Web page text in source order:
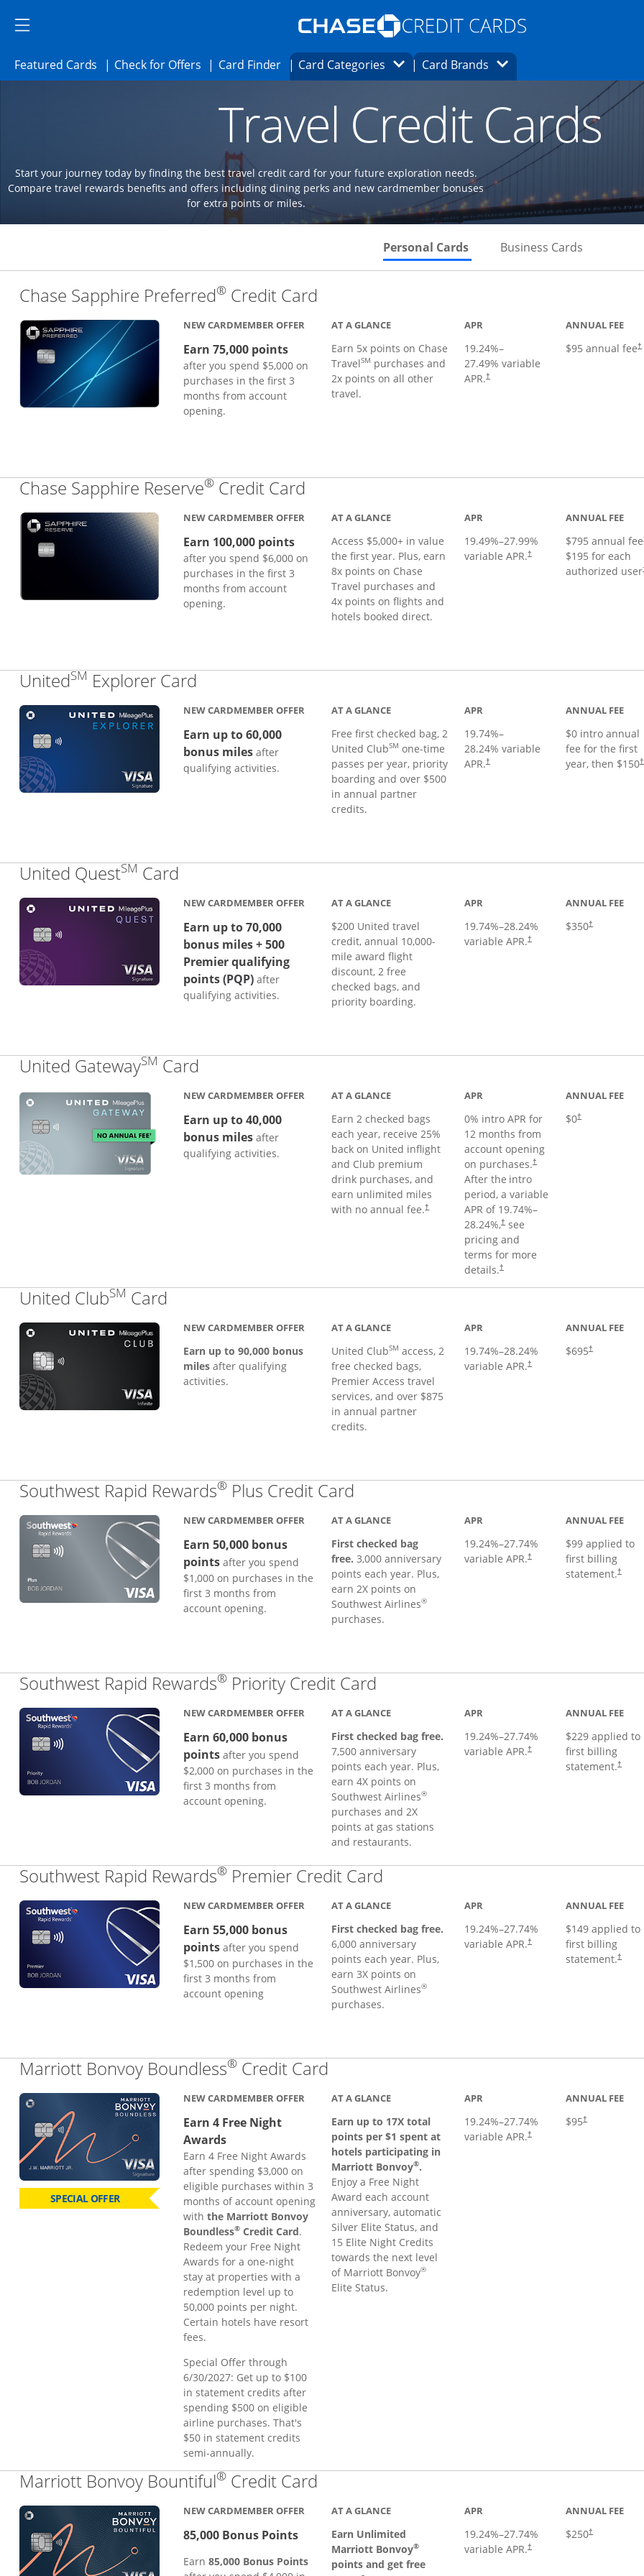
Side menu ends
Side menu ends
Opens Marketplace homepage in the same
Featured Cards Opens Featured cards page in the same window.
Check for OffersOpens Check for Offers page in the same window.
Card FinderOpens card finder page in the same window.
Card CategoriesOpens Category Dropdown
Card Brands Opens Brands Dropdown
Travel Credit Cards
Start your journey today by finding the best travel credit card for your future exploration needs.
Compare travel rewards benefits and offers including dining perks and new cardmember bonuses
for extra points or miles.
Personal Cards Skips to Personal Cards Section
Business Cards
Chase Sapphire Preferred® Credit Card
NEW CARDMEMBER OFFER
Earn 75,000 points
after you spend $5,000 on
purchases in the first 3
months from account
opening.
AT A GLANCE
Earn 5x points on Chase
TravelSM purchases and
2x points on all other
travel.
APR
19.24%–
27.49% variable
APR.†
ANNUAL FEE
$95 annual fee†
Chase Sapphire Reserve® Credit Card
NEW CARDMEMBER OFFER
Earn 100,000 points
after you spend $6,000 on
purchases in the first 3
months from account
opening.
AT A GLANCE
Access $5,000+ in value
the first year. Plus, earn
8x points on Chase
Travel purchases and
4x points on flights and
hotels booked direct.
APR
19.49%–27.99%
variable APR.†
ANNUAL FEE
$795 annual fee
$195 for each
authorized user
UnitedSM Explorer Card
NEW CARDMEMBER OFFER
Earn up to 60,000
bonus milesafter
qualifying activities.
AT A GLANCE
Free first checked bag, 2
United ClubSM one-time
passes per year, priority
boarding and over $500
in annual partner
credits.
APR
19.74%–
28.24% variable
APR.†
ANNUAL FEE
$0 intro annual
fee for the first
year, then $150†
United QuestSM Card
NEW CARDMEMBER OFFER
Earn up to 70,000
bonus miles + 500
Premier qualifying
points (PQP) after
qualifying activities.
AT A GLANCE
$200 United travel
credit, annual 10,000-
mile award flight
discount, 2 free
checked bags, and
priority boarding.
APR
19.74%–28.24%
variable APR.†
ANNUAL FEE
$350†
United GatewaySM Card
NEW CARDMEMBER OFFER
Earn up to 40,000
bonus miles after
qualifying activities.
AT A GLANCE
Earn 2 checked bags
each year, receive 25%
back on United inflight
and Club premium
drink purchases, and
earn unlimited miles
with no annual fee.†
APR
0% intro APR for
12 months from
account opening
on purchases.†
After the intro
period, a variable
APR of 19.74%–
28.24%,†see
pricing and
terms for more
details.†
ANNUAL FEE
$0†
United ClubSM Card
NEW CARDMEMBER OFFER
Earn up to 90,000 bonus
milesafter qualifying
activities.
AT A GLANCE
United ClubSM access, 2
free checked bags,
Premier Access travel
services, and over $875
in annual partner
credits.
APR
19.74%–28.24%
variable APR.†
ANNUAL FEE
$695†
Southwest Rapid Rewards® Plus Credit Card
NEW CARDMEMBER OFFER
Earn 50,000 bonus
points after you spend
$1,000 on purchases in the
first 3 months from
account opening.
AT A GLANCE
First checked bag
free. 3,000 anniversary
points each year. Plus,
earn 2X points on
Southwest Airlines®
purchases.
APR
19.24%–27.74%
variable APR.†
Opens pricing and terms in new
ANNUAL FEE
$99 applied to
first billing
statement.†
Southwest Rapid Rewards® Priority Credit Card
NEW CARDMEMBER OFFER
Earn 60,000 bonus
pointsafter you spend
$2,000 on purchases in the
first 3 months from
account opening.
AT A GLANCE
First checked bag free.
7,500 anniversary
points each year. Plus,
earn 4X points on
Southwest Airlines®
purchases and 2X
points at gas stations
and restaurants.
APR
19.24%–27.74%
variable APR.†
ANNUAL FEE
$229 applied to
first billing
statement.†
Southwest Rapid Rewards® Premier Credit Card
NEW CARDMEMBER OFFER
Earn 55,000 bonus
points after you spend
$1,500 on purchases in the
first 3 months from
account opening
AT A GLANCE
First checked bag free.
6,000 anniversary
points each year. Plus,
earn 3X points on
Southwest Airlines®
purchases.
APR
19.24%–27.74%
variable APR.†
ANNUAL FEE
$149 applied to
first billing
statement.†
Marriott Bonvoy Boundless® Credit Card
SPECIAL OFFER
NEW CARDMEMBER OFFER
Earn 4 Free Night
Awards
Earn 4 Free Night Awards
after spending $3,000 on
eligible purchases within 3
months of account opening
withthe Marriott Bonvoy
Boundless® Credit Card.
Redeem your Free Night
Awards for a one-night
stay at properties with a
redemption level up to
50,000 points per night.
Certain hotels have resort
fees.
Special Offer through
6/30/2027: Get up to $100
in statement credits after
spending $500 on eligible
airline purchases. That's
$50 in statement credits
semi-annually.
AT A GLANCE
Earn up to 17X total
points per $1 spent at
hotels participating in
Marriott Bonvoy®.
Enjoy a Free Night
Award each account
anniversary, automatic
Silver Elite Status, and
15 Elite Night Credits
towards the next level
of Marriott Bonvoy®
Elite Status.
APR
19.24%–27.74%
variable APR.†
ANNUAL FEE
$95†
Marriott Bonvoy Bountiful® Credit Card
NEW CARDMEMBER OFFER
85,000 Bonus Points
Earn85,000 Bonus Points
AT A GLANCE
Earn Unlimited
Marriott Bonvoy®
points and get free
APR
19.24%–27.74%
variable APR.†
ANNUAL FEE
$250†